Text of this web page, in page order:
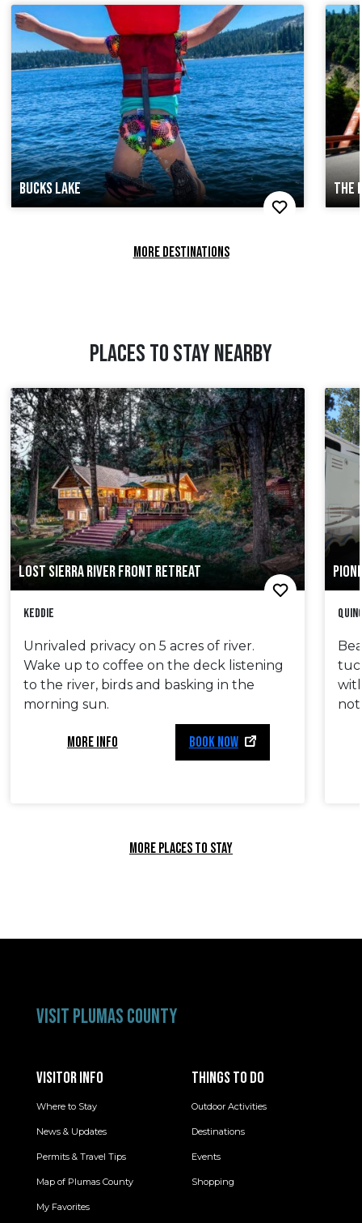
BUCKS LAKE THE
MORE DESTINATIONS
PLACES TO STAY NEARBY
LOST SIERRA RIVER FRONT RETREAT
Keddie
Unrivaled privacy on 5 acres of river.
Wake up to coffee on the deck listening
to the river, birds and basking in the
morning sun.
MORE INFO BOOK NOW
MORE PLACES TO STAY
VISIT PLUMAS COUNTY
VISITOR INFO
Where to Stay
News & Updates
Permits & Travel Tips
Map of Plumas County
My Favorites
THINGS TO DO
Outdoor Activities
Destinations
Events
Shopping